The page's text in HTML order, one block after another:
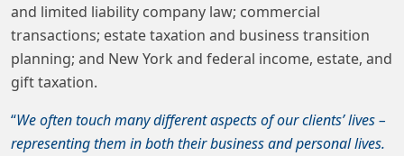
and limited liability company law; commercial
transactions; estate taxation and business transition
planning; and New York and federal income, estate, and
gift taxation.
“We often touch many different aspects of our clients’ lives –
representing them in both their business and personal lives.